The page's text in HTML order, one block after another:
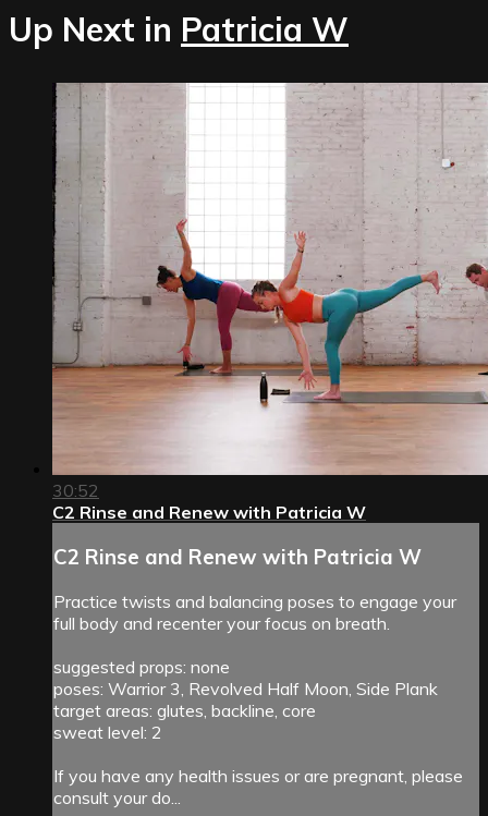
Up Next in Patricia W
30:52
C2 Rinse and Renew with Patricia W
C2 Rinse and Renew with Patricia W
Practice twists and balancing poses to engage your
full body and recenter your focus on breath.
suggested props: none
poses: Warrior 3, Revolved Half Moon, Side Plank
target areas: glutes, backline, core
sweat level: 2
If you have any health issues or are pregnant, please
consult your do...